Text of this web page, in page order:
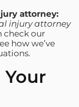
attorney:
injury attorney
check our
how we’ve